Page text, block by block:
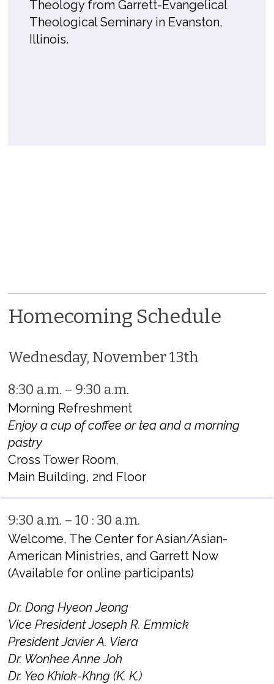
Theology from Garrett-Evangelical
Theological Seminary in Evanston,
Illinois.
Homecoming Schedule
Wednesday, November 13th
8:30 a.m. – 9:30 a.m.
Morning Refreshment
Enjoy a cup of coffee or tea and a morning
pastry
Cross Tower Room,
Main Building, 2nd Floor
9:30 a.m. – 10 : 30 a.m.
Welcome, The Center for Asian/Asian-
American Ministries, and Garrett Now
(Available for online participants)
Dr. Dong Hyeon Jeong
Vice President Joseph R. Emmick
President Javier A. Viera
Dr. Wonhee Anne Joh
Dr. Yeo Khiok-Khng (K. K.)